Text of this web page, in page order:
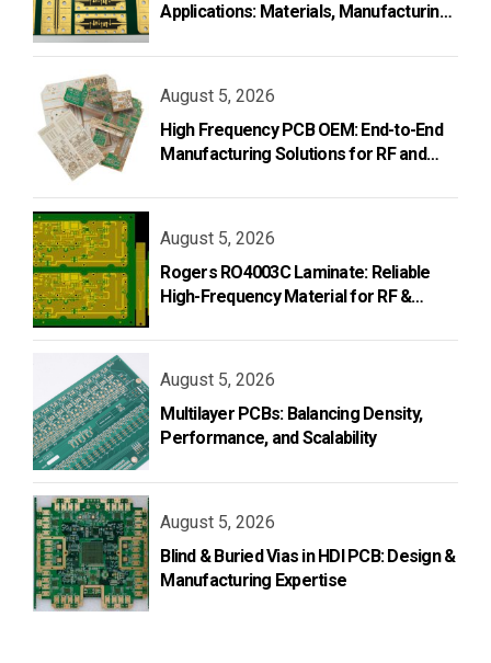
Applications: Materials, Manufacturing,
August 5, 2026
High Frequency PCB OEM: End-to-End
Manufacturing Solutions for RF and
August 5, 2026
Rogers RO4003C Laminate: Reliable
High-Frequency Material for RF &
August 5, 2026
Multilayer PCBs: Balancing Density,
Performance, and Scalability
August 5, 2026
Blind & Buried Vias in HDI PCB: Design &
Manufacturing Expertise